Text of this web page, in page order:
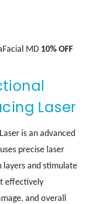
MD 10% OFF
Laser
is an advanced
precise laser
layers and stimulate
effectively
and overall